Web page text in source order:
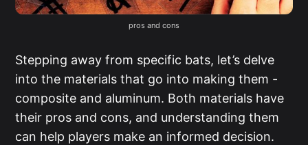
pros and cons
Stepping away from specific bats, let’s delve
into the materials that go into making them -
composite and aluminum. Both materials have
their pros and cons, and understanding them
can help players make an informed decision.